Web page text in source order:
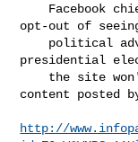
opt-out of
presidential
content posted
http://